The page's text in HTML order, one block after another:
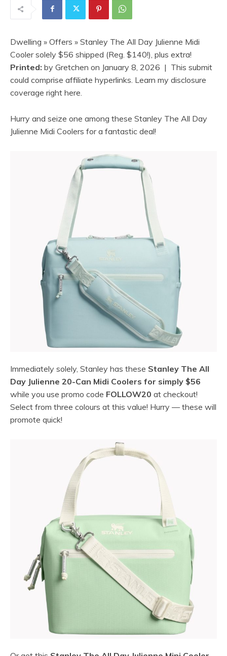
Dwelling » Offers » Stanley The All Day Julienne Midi
Cooler solely $56 shipped (Reg. $140!), plus extra!
Printed: by Gretchen on January 8, 2026 | This submit
could comprise affiliate hyperlinks. Learn my disclosure
coverage right here.
Hurry and seize one among these Stanley The All Day
Julienne Midi Coolers for a fantastic deal!
Immediately solely, Stanley has these Stanley The All
Day Julienne 20-Can Midi Coolers for simply $56
while you use promo code FOLLOW20 at checkout!
Select from three colours at this value! Hurry — these will
promote quick!